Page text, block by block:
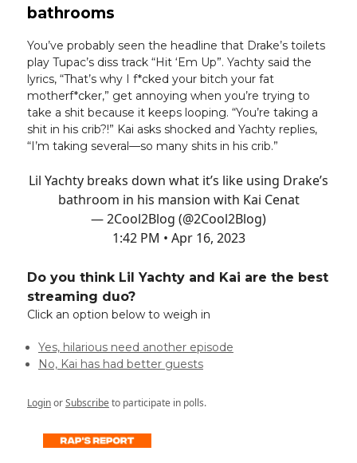
bathrooms
You’ve probably seen the headline that Drake’s toilets
play Tupac’s diss track “Hit ‘Em Up”. Yachty said the
lyrics, “That’s why I f*cked your bitch your fat
motherf*cker,” get annoying when you’re trying to
take a shit because it keeps looping. “You’re taking a
shit in his crib?!” Kai asks shocked and Yachty replies,
“I’m taking several—so many shits in his crib.”
Lil Yachty breaks down what it’s like using Drake’s
bathroom in his mansion with Kai Cenat
— 2Cool2Blog (@2Cool2Blog)
1:42 PM • Apr 16, 2023
Do you think Lil Yachty and Kai are the best
streaming duo?
Click an option below to weigh in
Yes, hilarious need another episode
No, Kai has had better guests
LoginorSubscribeto participate in polls.